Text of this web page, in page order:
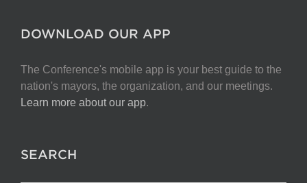
DOWNLOAD OUR APP
The Conference's mobile app is your best guide to the
nation's mayors, the organization, and our meetings.
Learn more about our app.
SEARCH